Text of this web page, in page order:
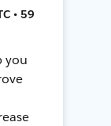
• 59
you